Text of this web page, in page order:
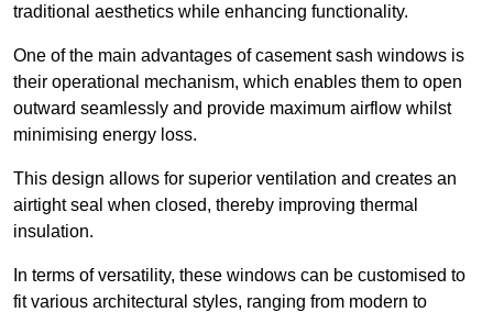
traditional aesthetics while enhancing functionality.
One of the main advantages of casement sash windows is
their operational mechanism, which enables them to open
outward seamlessly and provide maximum airflow whilst
minimising energy loss.
This design allows for superior ventilation and creates an
airtight seal when closed, thereby improving thermal
insulation.
In terms of versatility, these windows can be customised to
fit various architectural styles, ranging from modern to